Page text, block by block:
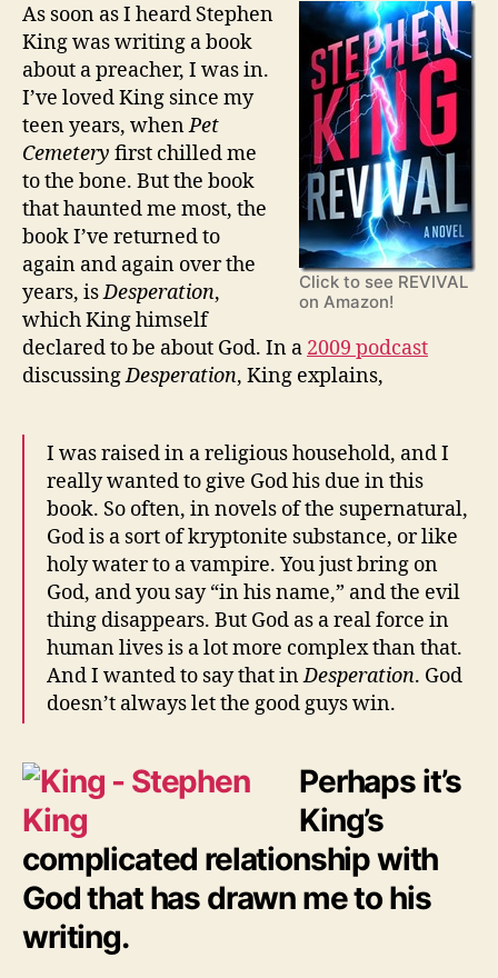
Click to see REVIVAL
on Amazon!
As soon as I heard Stephen
King was writing a book
about a preacher, I was in.
I’ve loved King since my
teen years, whenPet
Cemetery first chilled me
to the bone. But the book
that haunted me most, the
book I’ve returned to
again and again over the
years, isDesperation,
which King himself
declared to be about God. In a 2009 podcast
discussingDesperation, King explains,
I was raised in a religious household, and I
really wanted to give God his due in this
book. So often, in novels of the supernatural,
God is a sort of kryptonite substance, or like
holy water to a vampire. You just bring on
God, and you say “in his name,” and the evil
thing disappears. But God as a real force in
human lives is a lot more complex than that.
And I wanted to say that inDesperation. God
doesn’t always let the good guys win.
Perhaps it’s
King’s
complicated relationship with
God that has drawn me to his
writing.